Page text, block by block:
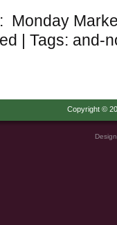
Monday
| Tags: and-
Copyright ©